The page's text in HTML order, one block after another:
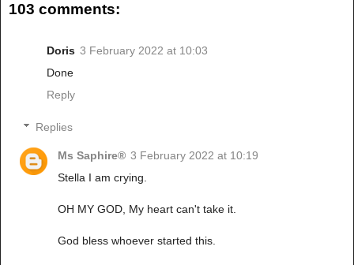
103 comments:
Doris 3 February 2022 at 10:03
Done
Reply
Replies
Ms Saphire® 3 February 2022 at 10:19
Stella I am crying.
OH MY GOD, My heart can't take it.
God bless whoever started this.